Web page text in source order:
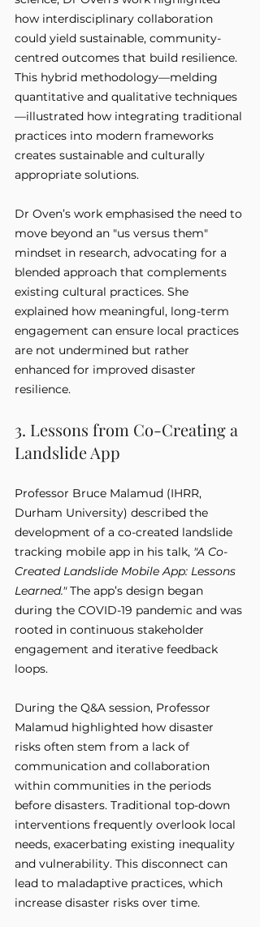
how interdisciplinary collaboration
could yield sustainable, community-
centred outcomes that build resilience.
This hybrid methodology—melding
quantitative and qualitative techniques
—illustrated how integrating traditional
practices into modern frameworks
creates sustainable and culturally
appropriate solutions.
Dr Oven’s work emphasised the need to
move beyond an "us versus them"
mindset in research, advocating for a
blended approach that complements
existing cultural practices. She
explained how meaningful, long-term
engagement can ensure local practices
are not undermined but rather
enhanced for improved disaster
resilience.
3. Lessons from Co-Creating a
Landslide App
Professor Bruce Malamud (IHRR,
Durham University) described the
development of a co-created landslide
tracking mobile app in his talk, "A Co-
Created Landslide Mobile App: Lessons
Learned." The app’s design began
during the COVID-19 pandemic and was
rooted in continuous stakeholder
engagement and iterative feedback
loops.
During the Q&A session, Professor
Malamud highlighted how disaster
risks often stem from a lack of
communication and collaboration
within communities in the periods
before disasters. Traditional top-down
interventions frequently overlook local
needs, exacerbating existing inequality
and vulnerability. This disconnect can
lead to maladaptive practices, which
increase disaster risks over time.